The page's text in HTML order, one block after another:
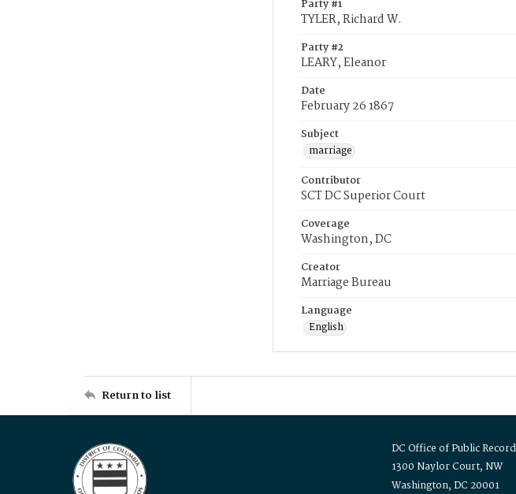
Party #1
TYLER, Richard W.
Party #2
LEARY, Eleanor
Date
February 26 1867
Subject
marriage
Contributor
SCT DC Superior Court
Coverage
Washington, DC
Creator
Marriage Bureau
Language
English
Return to list
DC Office of Public
1300 Naylor Court, NW
Washington, DC 20001